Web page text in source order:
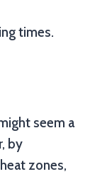
times.
seem a
by
zones,